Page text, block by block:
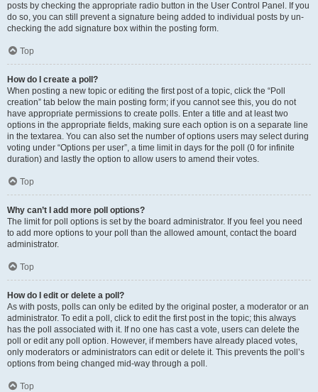
posts by checking the appropriate radio button in the User Control Panel. If you
do so, you can still prevent a signature being added to individual posts by un-
checking the add signature box within the posting form.
Top
How do I create a poll?
When posting a new topic or editing the first post of a topic, click the “Poll
creation” tab below the main posting form; if you cannot see this, you do not
have appropriate permissions to create polls. Enter a title and at least two
options in the appropriate fields, making sure each option is on a separate line
in the textarea. You can also set the number of options users may select during
voting under “Options per user”, a time limit in days for the poll (0 for infinite
duration) and lastly the option to allow users to amend their votes.
Top
Why can’t I add more poll options?
The limit for poll options is set by the board administrator. If you feel you need
to add more options to your poll than the allowed amount, contact the board
administrator.
Top
How do I edit or delete a poll?
As with posts, polls can only be edited by the original poster, a moderator or an
administrator. To edit a poll, click to edit the first post in the topic; this always
has the poll associated with it. If no one has cast a vote, users can delete the
poll or edit any poll option. However, if members have already placed votes,
only moderators or administrators can edit or delete it. This prevents the poll’s
options from being changed mid-way through a poll.
Top